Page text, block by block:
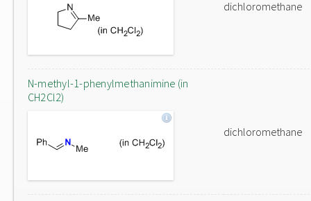
dichloromethane
N-methyl-1-phenylmethanimine (in
CH2Cl2)
dichloromethane